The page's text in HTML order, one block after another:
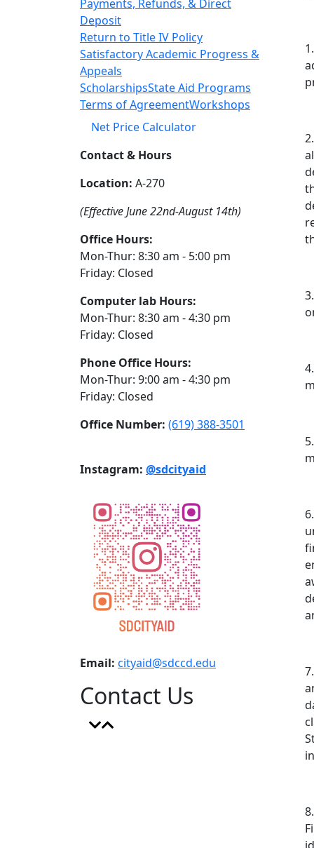
Payments, Refunds, & Direct
Deposit
Return to Title IV Policy
Satisfactory Academic Progress &
Appeals
ScholarshipsState Aid Programs
Terms of AgreementWorkshops
Net Price Calculator
Contact & Hours
Location: A-270
(Effective June 22nd-August 14th)
Office Hours:
Mon-Thur: 8:30 am - 5:00 pm
Friday: Closed
Computer lab Hours:
Mon-Thur: 8:30 am - 4:30 pm
Friday: Closed
Phone Office Hours:
Mon-Thur: 9:00 am - 4:30 pm
Friday: Closed
Office Number: (619) 388-3501
Instagram: @sdcityaid
Email: cityaid@sdccd.edu
Contact Us